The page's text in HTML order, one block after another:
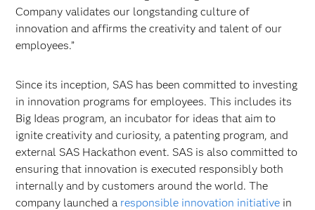
Company validates our longstanding culture of
innovation and affirms the creativity and talent of our
employees.”
Since its inception, SAS has been committed to investing
in innovation programs for employees. This includes its
Big Ideas program, an incubator for ideas that aim to
ignite creativity and curiosity, a patenting program, and
external SAS Hackathon event. SAS is also committed to
ensuring that innovation is executed responsibly both
internally and by customers around the world. The
company launched a responsible innovation initiative in